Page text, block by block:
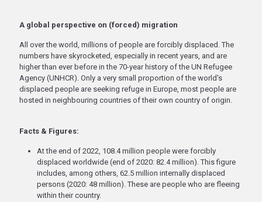
A global perspective on (forced) migration
All over the world, millions of people are forcibly displaced. The
numbers have skyrocketed, especially in recent years, and are
higher than ever before in the 70-year history of the UN Refugee
Agency (UNHCR). Only a very small proportion of the world's
displaced people are seeking refuge in Europe, most people are
hosted in neighbouring countries of their own country of origin.
Facts & Figures:
At the end of 2022, 108.4 million people were forcibly
displaced worldwide (end of 2020: 82.4 million). This figure
includes, among others, 62.5 million internally displaced
persons (2020: 48 million). These are people who are fleeing
within their country.